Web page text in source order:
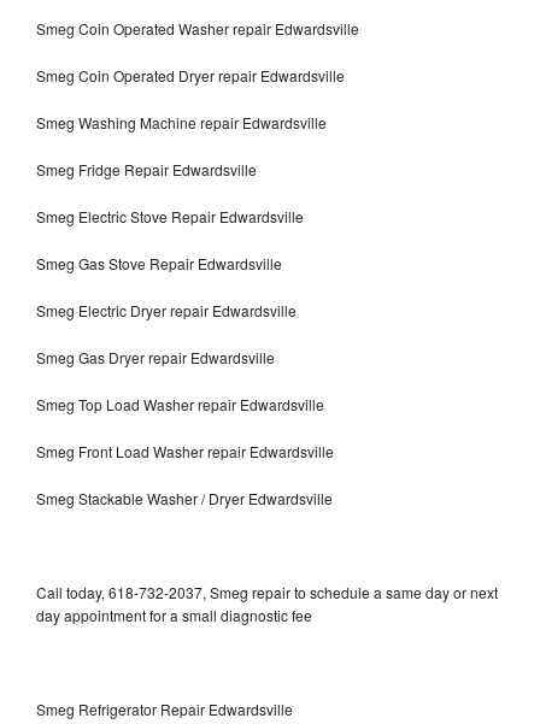
Smeg Coin Operated Washer repair Edwardsville
Smeg Coin Operated Dryer repair Edwardsville
Smeg Washing Machine repair Edwardsville
Smeg Fridge Repair Edwardsville
Smeg Electric Stove Repair Edwardsville
Smeg Gas Stove Repair Edwardsville
Smeg Electric Dryer repair Edwardsville
Smeg Gas Dryer repair Edwardsville
Smeg Top Load Washer repair Edwardsville
Smeg Front Load Washer repair Edwardsville
Smeg Stackable Washer / Dryer Edwardsville
Call today, 618-732-2037, Smeg repair to schedule a same day or next
day appointment for a small diagnostic fee
Smeg Refrigerator Repair Edwardsville